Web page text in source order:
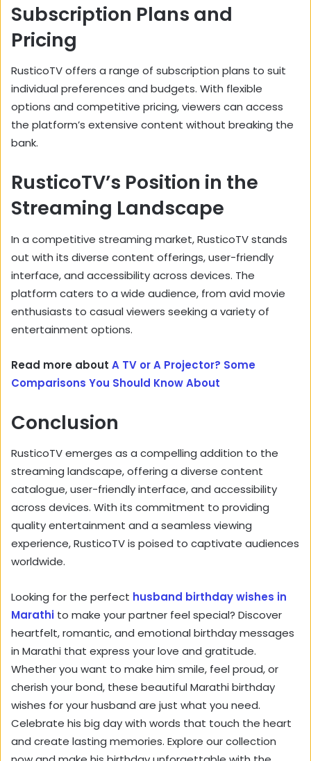
Subscription Plans and
Pricing
RusticoTV offers a range of subscription plans to suit
individual preferences and budgets. With flexible
options and competitive pricing,viewers can access
the platform’s extensive content without breaking the
bank.
RusticoTV’s Position in the
Streaming Landscape
In a competitive streaming market,RusticoTV stands
out with its diverse content offerings,user-friendly
interface,and accessibility across devices. The
platform caters to a wide audience, from avid movie
enthusiasts to casual viewers seeking a variety of
entertainment options.
Read more about A TV or A Projector? Some
Comparisons You Should Know About
Conclusion
RusticoTV emerges as a compelling addition to the
streaming landscape,offering a diverse content
catalogue,user-friendly interface,and accessibility
across devices. With its commitment to providing
quality entertainment and a seamless viewing
experience,RusticoTV is poised to captivate audiences
worldwide.
Looking for the perfect husband birthday wishes in
Marathi to make your partner feel special? Discover
heartfelt, romantic, and emotional birthday messages
in Marathi that express your love and gratitude.
Whether you want to make him smile, feel proud, or
cherish your bond, these beautiful Marathi birthday
wishes for your husband are just what you need.
Celebrate his big day with words that touch the heart
and create lasting memories. Explore our collection